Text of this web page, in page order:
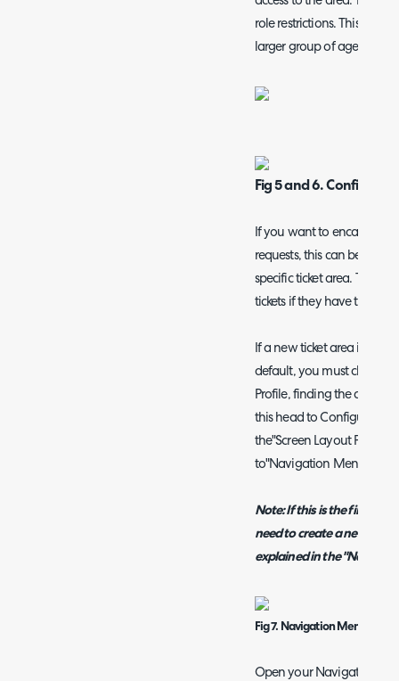
role restrictions. This is
larger group of agents.
Fig 5 and 6.
If you want to
requests, this can be
specific ticket area. This
tickets if they have the
If a new ticket area is
default, you must change
Profile, finding the area in
this head toConfiguration
the"Screen Layout
to"Navigation Menu".
Note:If this is the first
need to create a new
explained in the
Fig 7. Navigation Menu List
Open your Navigation